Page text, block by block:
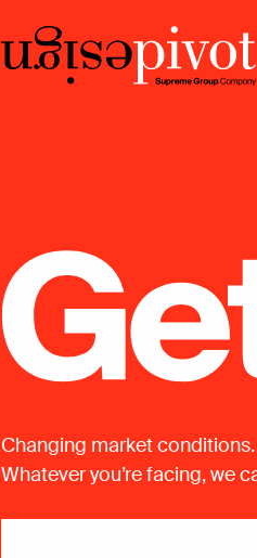
Changing market
Whatever you’re facing, we